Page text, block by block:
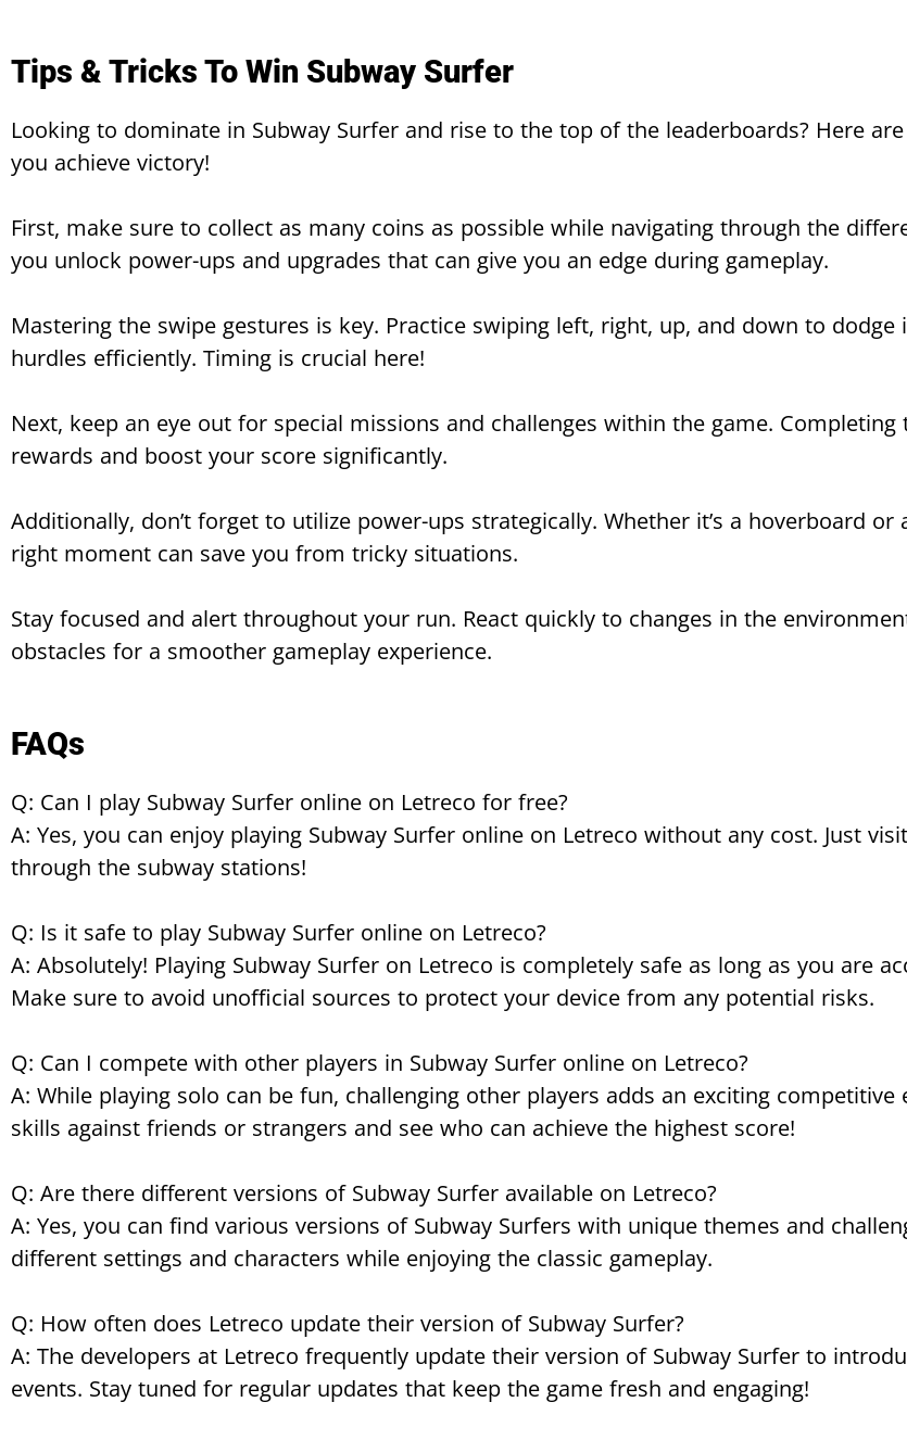
Tips & Tricks To Win Subway Surfer
Looking to dominate in Subway Surfer and rise to the top of the leaderboards? Here
you achieve victory!
First, make sure to collect as many coins as possible while navigating through the
you unlock power-ups and upgrades that can give you an edge during gameplay.
Mastering the swipe gestures is key. Practice swiping left, right, up, and down to
hurdles efficiently. Timing is crucial here!
Next, keep an eye out for special missions and challenges within the game.
rewards and boost your score significantly.
Additionally, don’t forget to utilize power-ups strategically. Whether it’s a hoverboard
right moment can save you from tricky situations.
Stay focused and alert throughout your run. React quickly to changes in the
obstacles for a smoother gameplay experience.
FAQs
Q: Can I play Subway Surfer online on Letreco for free?
A: Yes, you can enjoy playing Subway Surfer online on Letreco without any cost. Just
through the subway stations!
Q: Is it safe to play Subway Surfer online on Letreco?
A: Absolutely! Playing Subway Surfer on Letreco is completely safe as long as you are
Make sure to avoid unofficial sources to protect your device from any potential risks.
Q: Can I compete with other players in Subway Surfer online on Letreco?
A: While playing solo can be fun, challenging other players adds an exciting
skills against friends or strangers and see who can achieve the highest score!
Q: Are there different versions of Subway Surfer available on Letreco?
A: Yes, you can find various versions of Subway Surfers with unique themes and
different settings and characters while enjoying the classic gameplay.
Q: How often does Letreco update their version of Subway Surfer?
A: The developers at Letreco frequently update their version of Subway Surfer to
events. Stay tuned for regular updates that keep the game fresh and engaging!